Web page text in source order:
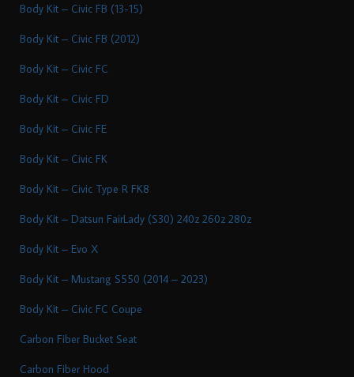
Body Kit – Civic FB (13-15)
Body Kit – Civic FB (2012)
Body Kit – Civic FC
Body Kit – Civic FD
Body Kit – Civic FE
Body Kit – Civic FK
Body Kit – Civic Type R FK8
Body Kit – Datsun FairLady (S30) 240z 260z 280z
Body Kit – Evo X
Body Kit – Mustang S550 (2014 – 2023)
Body Kit – Civic FC Coupe
Carbon Fiber Bucket Seat
Carbon Fiber Hood